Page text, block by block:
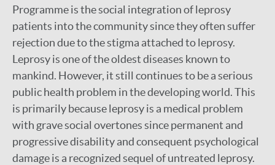
Programme is the social integration of leprosy
patients into the community since they often suffer
rejection due to the stigma attached to leprosy.
Leprosy is one of the oldest diseases known to
mankind. However, it still continues to be a serious
public health problem in the developing world. This
is primarily because leprosy is a medical problem
with grave social overtones since permanent and
progressive disability and consequent psychological
damage is a recognized sequel of untreated leprosy.